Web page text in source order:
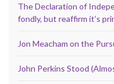
The Declaration of
fondly, but reaffirm it’s
Jon Meacham on the
John Perkins Stood